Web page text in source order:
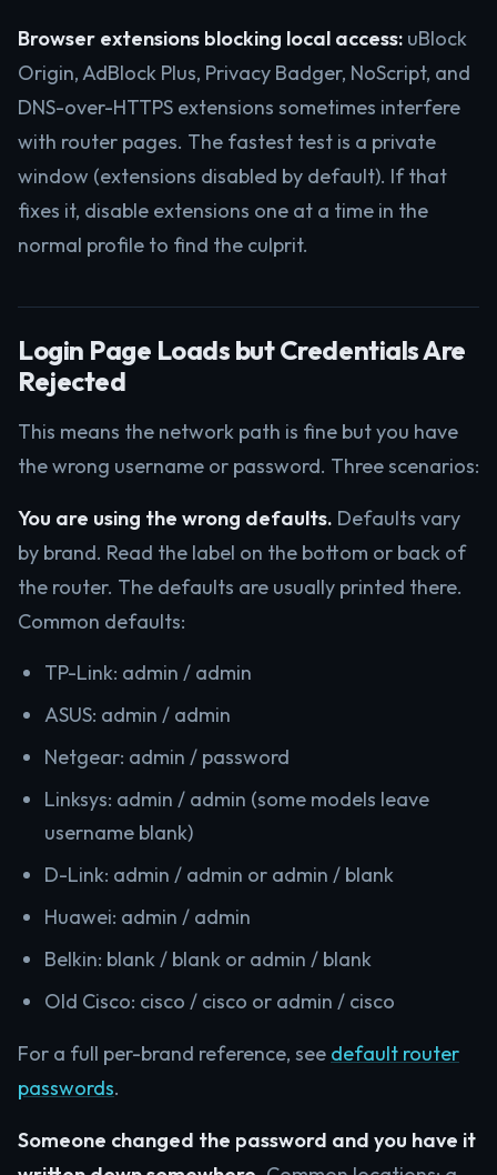
Browser extensions blocking local access: uBlock
Origin, AdBlock Plus, Privacy Badger, NoScript, and
DNS-over-HTTPS extensions sometimes interfere
with router pages. The fastest test is a private
window (extensions disabled by default). If that
fixes it, disable extensions one at a time in the
normal profile to find the culprit.
Login Page Loads but Credentials Are
Rejected
This means the network path is fine but you have
the wrong username or password. Three scenarios:
You are using the wrong defaults. Defaults vary
by brand. Read the label on the bottom or back of
the router. The defaults are usually printed there.
Common defaults:
TP-Link: admin / admin
ASUS: admin / admin
Netgear: admin / password
Linksys: admin / admin (some models leave
username blank)
D-Link: admin / admin or admin / blank
Huawei: admin / admin
Belkin: blank / blank or admin / blank
Old Cisco: cisco / cisco or admin / cisco
For a full per-brand reference, see default router
passwords.
Someone changed the password and you have it